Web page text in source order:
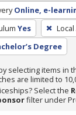
Online, e-
Yes
Degree
selecting items in
are limited to
Select the
filter under